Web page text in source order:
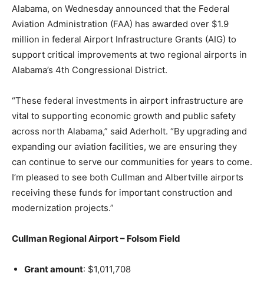
Alabama, on Wednesday announced that the Federal
Aviation Administration (FAA) has awarded over $1.9
million in federal Airport Infrastructure Grants (AIG) to
support critical improvements at two regional airports in
Alabama’s 4th Congressional District.
“These federal investments in airport infrastructure are
vital to supporting economic growth and public safety
across north Alabama,” said Aderholt. “By upgrading and
expanding our aviation facilities, we are ensuring they
can continue to serve our communities for years to come.
I’m pleased to see both Cullman and Albertville airports
receiving these funds for important construction and
modernization projects.”
Cullman Regional Airport – Folsom Field
Grant amount: $1,011,708